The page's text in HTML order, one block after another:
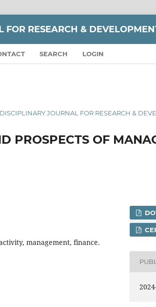
RESEARCH &
SEARCH LOGIN
JOURNAL FOR RESEARCH &
PROSPECTS OF
management, finance.